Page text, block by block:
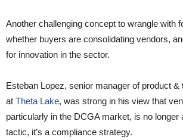
Another challenging concept to wrangle with
whether buyers are consolidating vendors,
for innovation in the sector.
Esteban Lopez, senior manager of product
at Theta Lake, was strong in his view that
particularly in the DCGA market, is no longer
tactic, it’s a compliance strategy.